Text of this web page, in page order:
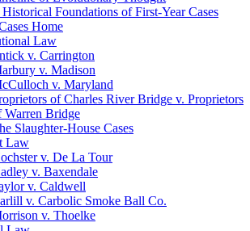
Historical Foundations of First-Year Cases
Home
Law
v. Carrington
v. Madison
v. Maryland
of Charles River Bridge v. Proprietors
Warren Bridge
Slaughter-House Cases
Law
v. De La Tour
v. Baxendale
v. Caldwell
v. Carbolic Smoke Ball Co.
v. Thoelke